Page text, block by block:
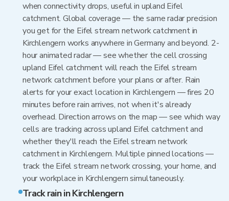
when connectivity drops, useful in upland Eifel
catchment. Global coverage — the same radar precision
you get for the Eifel stream network catchment in
Kirchlengern works anywhere in Germany and beyond. 2-
hour animated radar — see whether the cell crossing
upland Eifel catchment will reach the Eifel stream
network catchment before your plans or after. Rain
alerts for your exact location in Kirchlengern — fires 20
minutes before rain arrives, not when it's already
overhead. Direction arrows on the map — see which way
cells are tracking across upland Eifel catchment and
whether they'll reach the Eifel stream network
catchment in Kirchlengern. Multiple pinned locations —
track the Eifel stream network crossing, your home, and
your workplace in Kirchlengern simultaneously.
Track rain in Kirchlengern